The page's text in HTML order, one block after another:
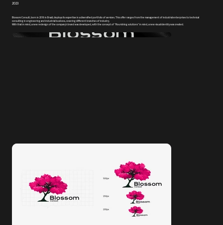
2023
Blossom Consult, born in 2016 in Brazil, deploys its expertise in a diversified portfolio of services. This offer ranges from the management of industrial enterprises to technical
consulting in engineering and industrial business, covering different branches of industry.
With that in mind, a new redesign of the company's brand was developed, with the concept of "Flourishing solutions" in mind, a new visual identity was created.